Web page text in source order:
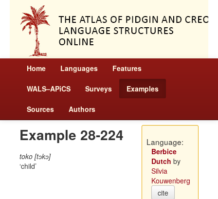
Home Languages Features
WALS–APiCS Surveys Examples
Sources Authors
Example 28-224
toko [tɔkɔ]
child
Language:
Berbice
Dutch by
Silvia
Kouwenberg
cite